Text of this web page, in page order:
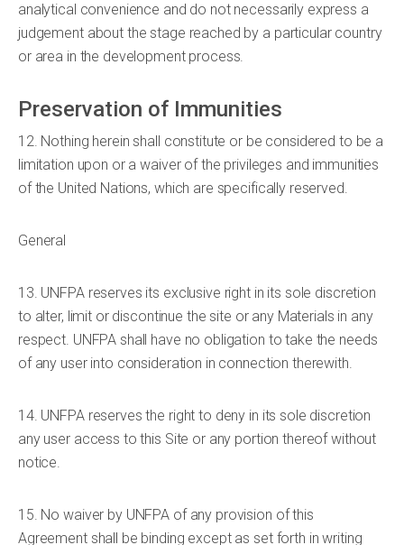
analytical convenience and do not necessarily express a
judgement about the stage reached by a particular country
or area in the development process.
Preservation of Immunities
12. Nothing herein shall constitute or be considered to be a
limitation upon or a waiver of the privileges and immunities
of the United Nations, which are specifically reserved.
General
13. UNFPA reserves its exclusive right in its sole discretion
to alter, limit or discontinue the site or any Materials in any
respect. UNFPA shall have no obligation to take the needs
of any user into consideration in connection therewith.
14. UNFPA reserves the right to deny in its sole discretion
any user access to this Site or any portion thereof without
notice.
15. No waiver by UNFPA of any provision of this
Agreement shall be binding except as set forth in writing